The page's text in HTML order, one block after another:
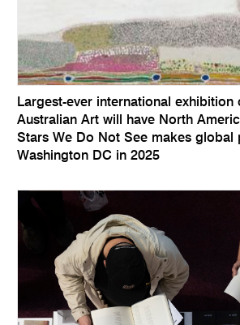
Largest-ever international exhibition
Australian Art will have North
Stars We Do Not See makes global
Washington DC in 2025